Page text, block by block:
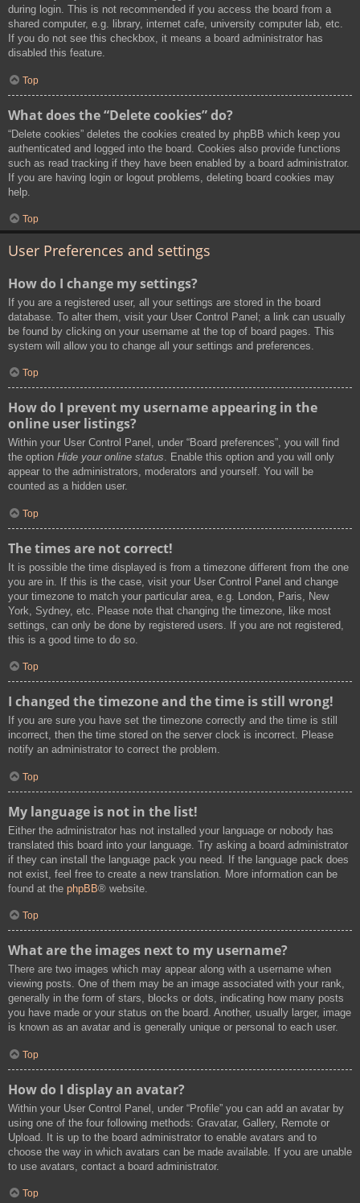
during login. This is not recommended if you access the board from a
shared computer, e.g. library, internet cafe, university computer lab, etc.
If you do not see this checkbox, it means a board administrator has
disabled this feature.
Top
What does the “Delete cookies” do?
“Delete cookies” deletes the cookies created by phpBB which keep you
authenticated and logged into the board. Cookies also provide functions
such as read tracking if they have been enabled by a board administrator.
If you are having login or logout problems, deleting board cookies may
help.
Top
User Preferences and settings
How do I change my settings?
If you are a registered user, all your settings are stored in the board
database. To alter them, visit your User Control Panel; a link can usually
be found by clicking on your username at the top of board pages. This
system will allow you to change all your settings and preferences.
Top
How do I prevent my username appearing in the
online user listings?
Within your User Control Panel, under “Board preferences”, you will find
the option Hide your online status. Enable this option and you will only
appear to the administrators, moderators and yourself. You will be
counted as a hidden user.
Top
The times are not correct!
It is possible the time displayed is from a timezone different from the one
you are in. If this is the case, visit your User Control Panel and change
your timezone to match your particular area, e.g. London, Paris, New
York, Sydney, etc. Please note that changing the timezone, like most
settings, can only be done by registered users. If you are not registered,
this is a good time to do so.
Top
I changed the timezone and the time is still wrong!
If you are sure you have set the timezone correctly and the time is still
incorrect, then the time stored on the server clock is incorrect. Please
notify an administrator to correct the problem.
Top
My language is not in the list!
Either the administrator has not installed your language or nobody has
translated this board into your language. Try asking a board administrator
if they can install the language pack you need. If the language pack does
not exist, feel free to create a new translation. More information can be
found at the phpBB® website.
Top
What are the images next to my username?
There are two images which may appear along with a username when
viewing posts. One of them may be an image associated with your rank,
generally in the form of stars, blocks or dots, indicating how many posts
you have made or your status on the board. Another, usually larger, image
is known as an avatar and is generally unique or personal to each user.
Top
How do I display an avatar?
Within your User Control Panel, under “Profile” you can add an avatar by
using one of the four following methods: Gravatar, Gallery, Remote or
Upload. It is up to the board administrator to enable avatars and to
choose the way in which avatars can be made available. If you are unable
to use avatars, contact a board administrator.
Top